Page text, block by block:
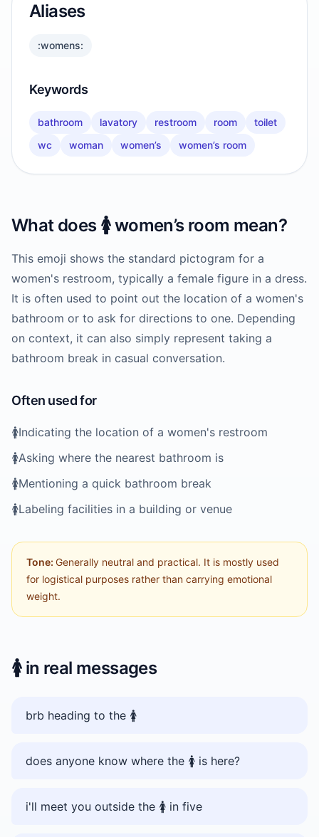
Aliases
:womens:
Keywords
bathroom lavatory restroom room
toilet
wc
woman women’s women’s room
What does 🚺️women’s room mean?
This emoji shows the standard pictogram for a
women's restroom, typically a female figure in a dress.
It is often used to point out the location of a women's
bathroom or to ask for directions to one. Depending
on context, it can also simply represent taking a
bathroom break in casual conversation.
Often used for
🚺️Indicating the location of a women's restroom
🚺️Asking where the nearest bathroom is
🚺️Mentioning a quick bathroom break
🚺️Labeling facilities in a building or venue
Tone: Generally neutral and practical. It is mostly used
for logistical purposes rather than carrying emotional
weight.
🚺️in real messages
brb heading to the 🚺️
does anyone know where the 🚺️ is here?
i'll meet you outside the 🚺️ in five